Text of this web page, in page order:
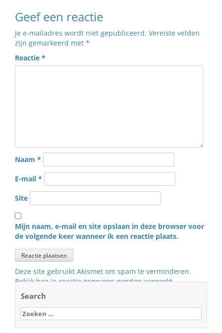
Geef een reactie
Je e-mailadres wordt niet gepubliceerd. Vereiste velden
zijn gemarkeerd met *
Reactie *
Naam *
E-mail *
Site
Mijn naam, e-mail en site opslaan in deze browser voor
de volgende keer wanneer ik een reactie plaats.
Deze site gebruikt Akismet om spam te verminderen.
Bekijk hoe je reactie gegevens worden verwerkt.
Search
Zoeken
naar: